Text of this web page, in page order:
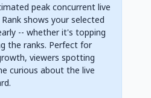
peak concurrent live
shows your selected
-- whether it's topping
the ranks. Perfect for
viewers spotting
curious about the live